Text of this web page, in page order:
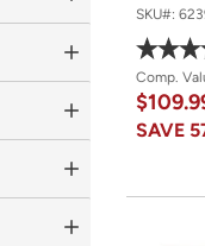
SKU#:
Comp.
SAVE